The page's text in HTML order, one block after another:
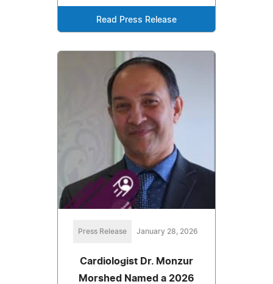
Read Press Release
Press Release January 28, 2026
Cardiologist Dr. Monzur
Morshed Named a 2026